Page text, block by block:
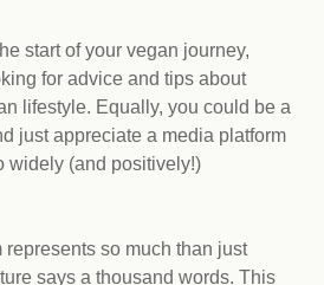
start of your vegan journey,
for advice and tips about
lifestyle. Equally, you could be a
just appreciate a media platform
widely (and positively!)
represents so much than just
says a thousand words. This